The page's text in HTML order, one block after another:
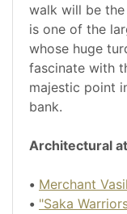
walk will be the
is one of the
whose huge
fascinate with
majestic point
bank.
Architectural
• Merchant
• "Saka